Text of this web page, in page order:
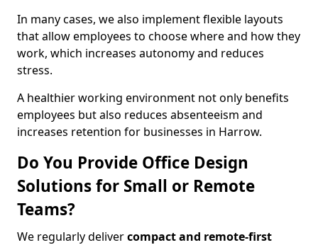
In many cases, we also implement flexible layouts
that allow employees to choose where and how they
work, which increases autonomy and reduces
stress.
A healthier working environment not only benefits
employees but also reduces absenteeism and
increases retention for businesses in Harrow.
Do You Provide Office Design
Solutions for Small or Remote
Teams?
We regularly delivercompact and remote-first